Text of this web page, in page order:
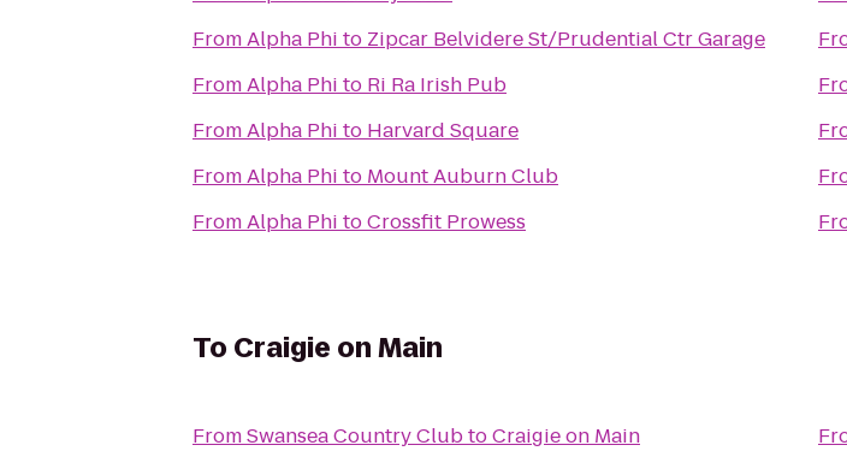
FromAlpha Phi to Zipcar Belvidere St/Prudential Ctr Garage
FromAlpha Phi to Ri Ra Irish Pub
FromAlpha Phi to Harvard Square
FromAlpha Phi to Mount Auburn Club
FromAlpha Phi toCrossfit Prowess
To Craigie on Main
FromSwansea Country ClubtoCraigie on Main